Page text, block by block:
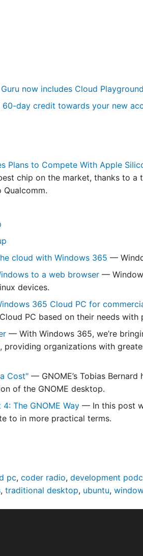
now includes Cloud
60-day credit towards your new
Plans to Compete With Apple
chip on the market, thanks to
Qualcomm.
cloud with Windows 365 —
to a web browser —
devices.
365 Cloud PC for
PC based on their needs
— With Windows 365, we’re
providing organizations with
Cost" — GNOME’s Tobias
of the GNOME desktop.
The GNOME Way — In this post
to in more practical terms.
pc, coder radio, development
, traditional desktop, ubuntu,